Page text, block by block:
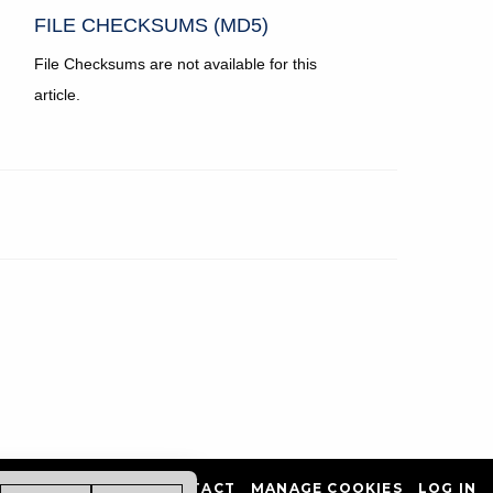
FILE CHECKSUMS (MD5)
File Checksums are not available for this
article.
PRIVACY POLICY CONTACT MANAGE COOKIES LOG IN